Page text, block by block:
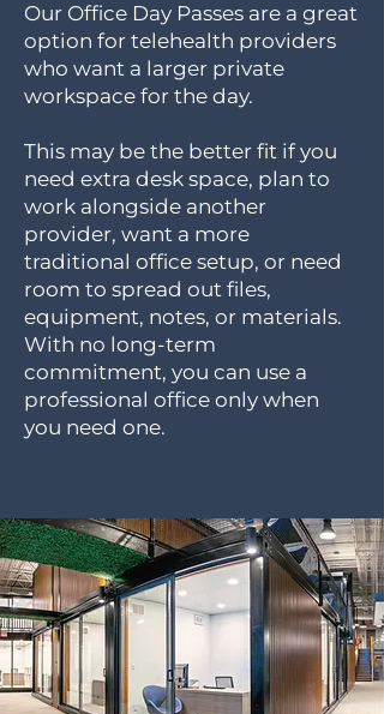
Our Office Day Passes are a great
option for telehealth providers
who want a larger private
workspace for the day.
This may be the better fit if you
need extra desk space, plan to
work alongside another
provider, want a more
traditional office setup, or need
room to spread out files,
equipment, notes, or materials.
With no long-term
commitment, you can use a
professional office only when
you need one.